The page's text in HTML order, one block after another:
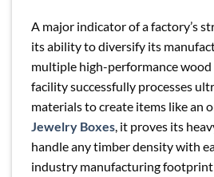
A major indicator of a factory’s
its ability to diversify its
multiple high-performance wood
facility successfully processes
materials to create items like an
Jewelry Boxes, it proves its
handle any timber density with
industry manufacturing